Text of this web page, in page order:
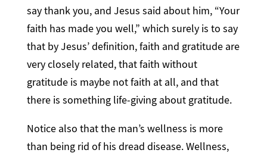
say thank you, and Jesus said about him, “Your
faith has made you well,” which surely is to say
that by Jesus’ definition, faith and gratitude are
very closely related, that faith without
gratitude is maybe not faith at all, and that
there is something life-giving about gratitude.
Notice also that the man’s wellness is more
than being rid of his dread disease. Wellness,